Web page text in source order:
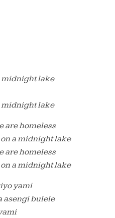
midnight lake
midnight lake
are homeless
a midnight lake
are homeless
a midnight lake
yami
asengi bulele